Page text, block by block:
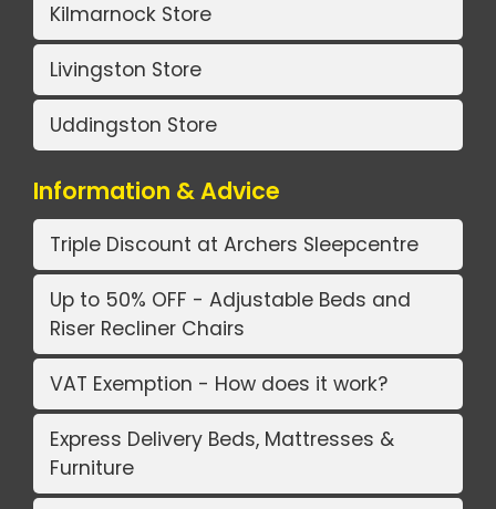
Kilmarnock Store
Livingston Store
Uddingston Store
Information & Advice
Triple Discount at Archers Sleepcentre
Up to 50% OFF - Adjustable Beds and
Riser Recliner Chairs
VAT Exemption - How does it work?
Express Delivery Beds, Mattresses &
Furniture